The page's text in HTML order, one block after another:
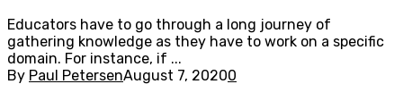
Educators have to go through a long journey of
gathering knowledge as they have to work on a specific
domain. For instance, if ...
By Paul PetersenAugust 7, 20200